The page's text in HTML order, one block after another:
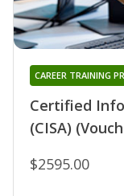
Certified
(CISA)
CAREER TRAINING
$2595.00